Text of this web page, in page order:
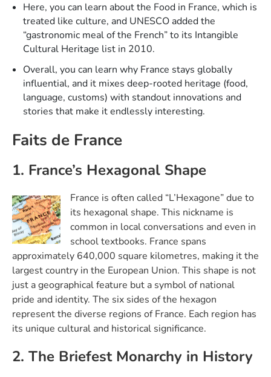
Here, you can learn about the Food in France, which is
treated like culture, and UNESCO added the
“gastronomic meal of the French” to its Intangible
Cultural Heritage list in 2010.​
Overall, you can learn why France stays globally
influential, and it mixes deep-rooted heritage (food,
language, customs) with standout innovations and
stories that make it endlessly interesting.
Faits de France
1. France’s Hexagonal Shape
France is often called “L’Hexagone” due to
its hexagonal shape. This nickname is
common in local conversations and even in
school textbooks. France spans
approximately 640,000 square kilometres, making it the
largest country in the European Union. This shape is not
just a geographical feature but a symbol of national
pride and identity. The six sides of the hexagon
represent the diverse regions of France. Each region has
its unique cultural and historical significance.
2. The Briefest Monarchy in History